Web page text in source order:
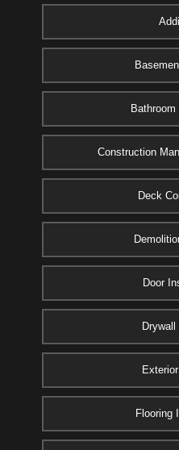
Construction
Deck
Door
Flooring